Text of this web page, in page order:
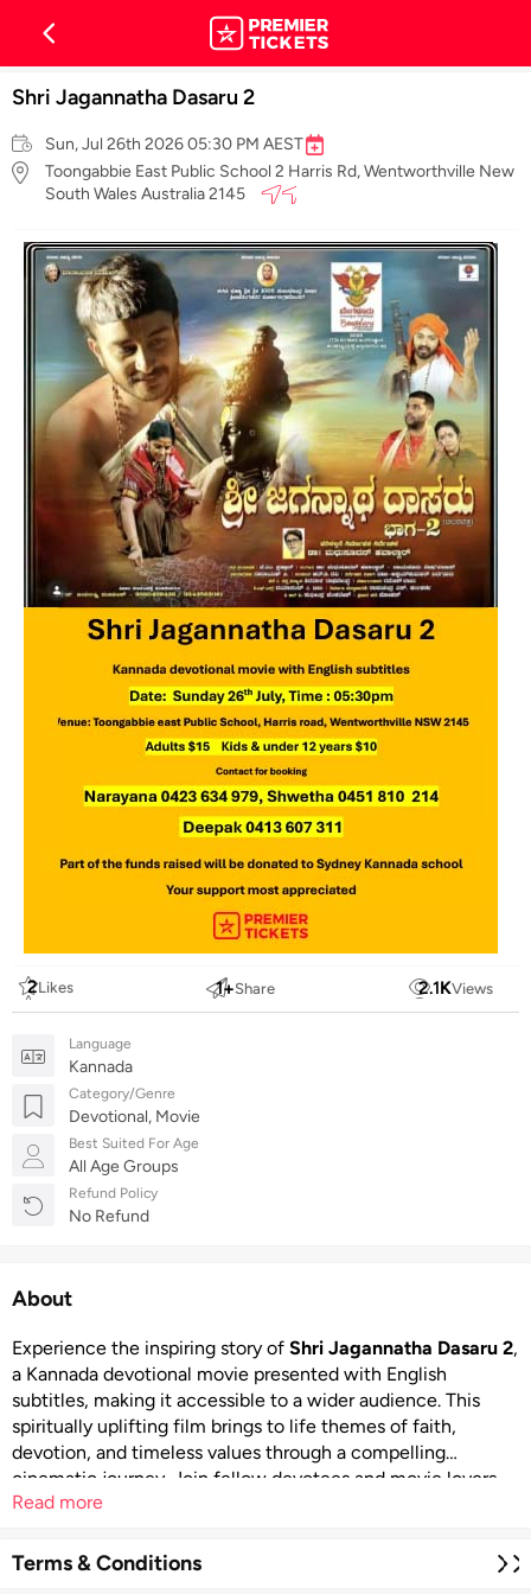
Shri Jagannatha Dasaru 2
Sun, Jul 26th 2026 05:30 PM AEST
Toongabbie East Public School 2 Harris Rd, Wentworthville New
South Wales Australia 2145
2Likes 1+Share 2.1KViews
Language
Kannada
Category/Genre
Devotional, Movie
Best Suited For Age
All Age Groups
Refund Policy
No Refund
About
Experience the inspiring story of Shri Jagannatha Dasaru 2,
a Kannada devotional movie presented with English
subtitles, making it accessible to a wider audience. This
spiritually uplifting film brings to life themes of faith,
devotion, and timeless values through a compelling
cinematic journey. Join fellow devotees and movie lovers
for a meaningful screening that celebrates Karnataka’s rich
event will be donated to the Sydney Kannada School,
Read more
Terms & Conditions